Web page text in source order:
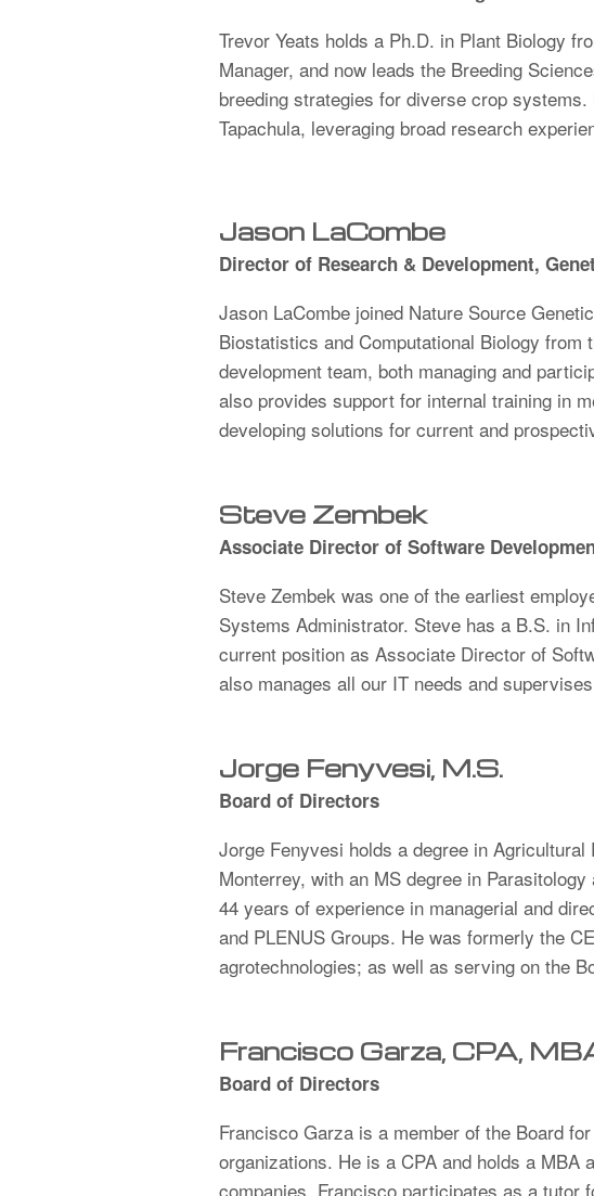
Trevor Yeats holds a Ph.D. in Plant Biology
Manager, and now leads the Breeding
breeding strategies for diverse crop
Tapachula, leveraging broad research
Jason LaCombe
Director of Research & Development,
Jason LaCombe joined Nature Source
Biostatistics and Computational Biology from
development team, both managing and
also provides support for internal training in
developing solutions for current and
Steve Zembek
Associate Director of Software
Steve Zembek was one of the earliest
Systems Administrator. Steve has a B.S. in
current position as Associate Director of
also manages all our IT needs and
Jorge Fenyvesi, M.S.
Board of Directors
Jorge Fenyvesi holds a degree in
Monterrey, with an MS degree in
44 years of experience in managerial and
and PLENUS Groups. He was formerly the
agrotechnologies; as well as serving on the
Francisco Garza, CPA,
Board of Directors
Francisco Garza is a member of the Board
organizations. He is a CPA and holds a MBA
companies. Francisco participates as a tutor